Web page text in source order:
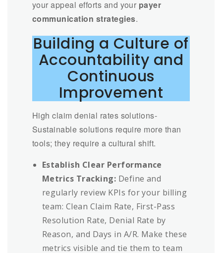
your appeal efforts and your payer
communication strategies.
Building a Culture of
Accountability and
Continuous
Improvement
High claim denial rates solutions-
Sustainable solutions require more than
tools; they require a cultural shift.
Establish Clear Performance
Metrics Tracking: Define and
regularly review KPIs for your billing
team: Clean Claim Rate, First-Pass
Resolution Rate, Denial Rate by
Reason, and Days in A/R. Make these
metrics visible and tie them to team